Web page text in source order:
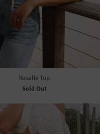
Rosalie Top
Sold Out